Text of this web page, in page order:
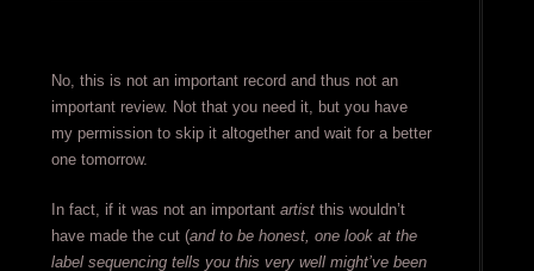
No, this is not an important record and thus not an
important review. Not that you need it, but you have
my permission to skip it altogether and wait for a better
one tomorrow.
In fact, if it was not an important artistthis wouldn’t
have made the cut (and to be honest, one look at the
label sequencing tells you this very well might’ve been